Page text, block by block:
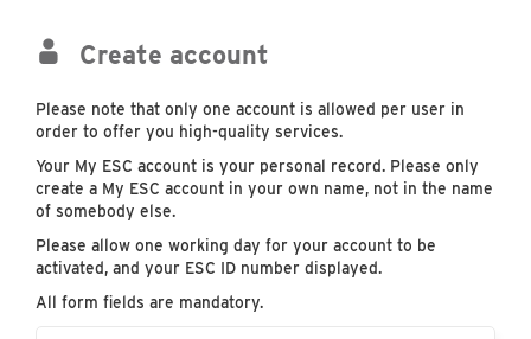
Create account
Please note that only one account is allowed per user in
order to offer you high-quality services.
Your My ESC account is your personal record. Please only
create a My ESC account in your own name, not in the name
of somebody else.
Please allow one working day for your account to be
activated, and your ESC ID number displayed.
All form fields are mandatory.